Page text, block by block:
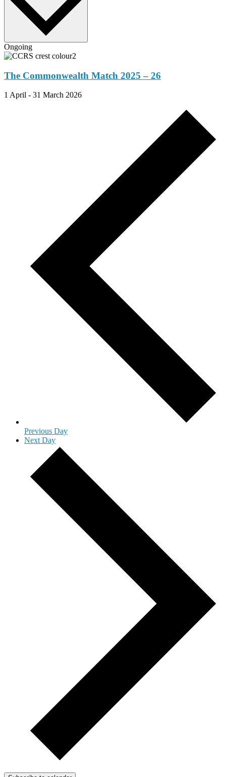
Ongoing
The Commonwealth Match 2025 – 26
1 April - 31 March 2026
Previous Day
Next Day